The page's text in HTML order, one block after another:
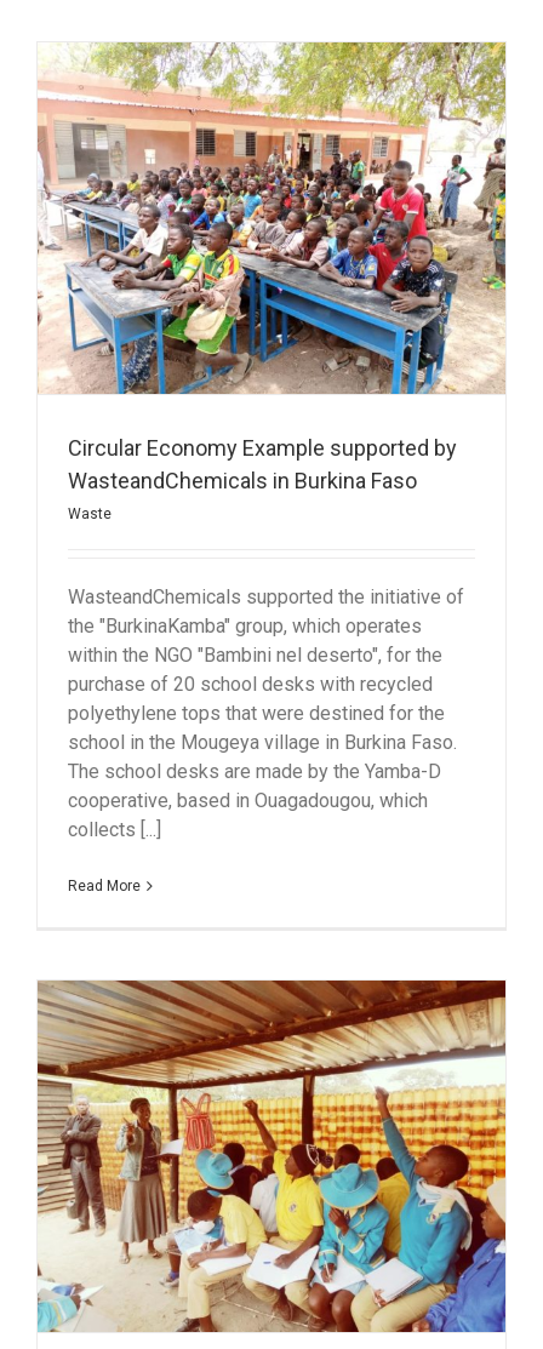
Circular Economy Example supported by
WasteandChemicals in Burkina Faso
Waste
WasteandChemicals supported the initiative of
the "BurkinaKamba" group, which operates
within the NGO "Bambini nel deserto", for the
purchase of 20 school desks with recycled
polyethylene tops that were destined for the
school in the Mougeya village in Burkina Faso.
The school desks are made by the Yamba-D
cooperative, based in Ouagadougou, which
collects [...]
Read More